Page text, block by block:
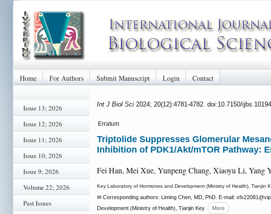
Home For Authors Submit Manuscript Login Contact
Issue 13; 2026
Issue 12; 2026
Issue 11; 2026
Issue 10; 2026
Issue 9; 2026
Volume 22; 2026
Past Issues
Int J Biol Sci 2024; 20(12):4781-4782. doi:10.7150/
Erratum
Triptolide Suppresses Glomerular
Inhibition of PDK1/Akt/mTOR Pathway:
Fei Han, Mei Xue, Yunpeng Chang, Xiaoyu Li, Yang
Key Laboratory of Hormones and Development (Ministry of Health), Tianjin
✉ Corresponding authors: Liming Chen, MD, PhD. E-mail: xfx22081
Development (Ministry of Health), Tianjin Key
More